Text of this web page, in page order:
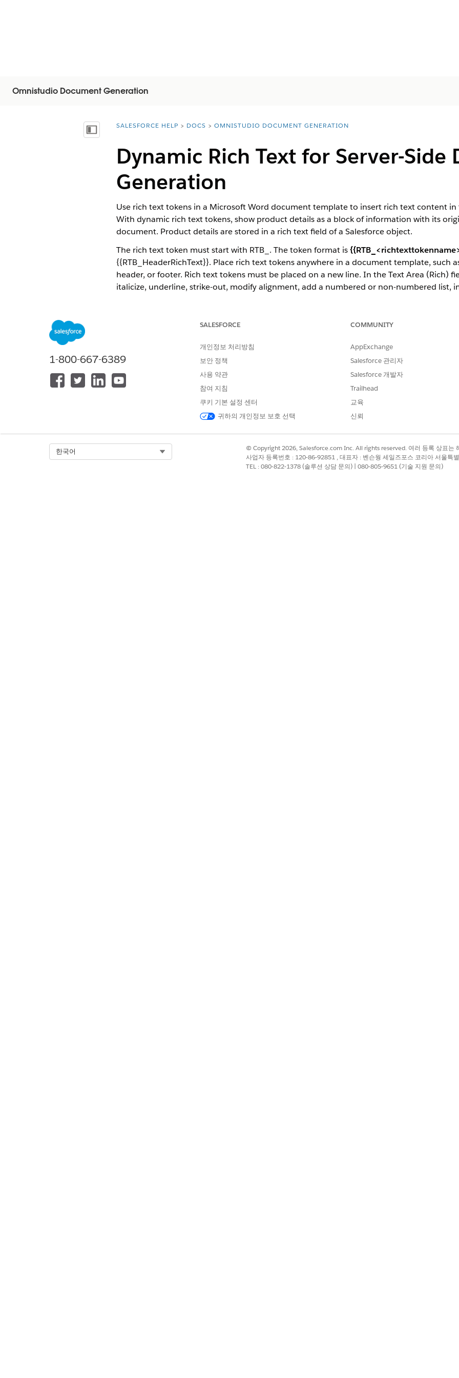
Omnistudio Document Generation
목차 표시 You are here:
SALESFORCE HELP DOCS OMNISTUDIO DOCUMENT GENERATION
Dynamic Rich Text for Server-Side
Generation
Use rich text tokens in a Microsoft Word document template to insert rich text content in
With dynamic rich text tokens, show product details as a block of information with its
document. Product details are stored in a rich text field of a Salesforce object.
The rich text token must start with RTB_. The token format is
{{RTB_HeaderRichText}}. Place rich text tokens anywhere in a document template, such
header, or footer. Rich text tokens must be placed on a new line. In the Text Area (Rich)
italicize, underline, strike-out, modify alignment, add a numbered or non-numbered list,
rich-text list is inserted that describes the product details, such as model and make.
1-800-667-6389
SALESFORCE
개인정보 처리방침
보안 정책
사용 약관
참여 지침
쿠키 기본 설정 센터
귀하의 개인정보 보호 선택
COMMUNITY
AppExchange
Salesforce 관리자
Salesforce 개발자
Trailhead
교육
신뢰
한국어
© Copyright 2026, Salesforce.com Inc. All rights reserved. 여러 등록 상표는
사업자 등록번호 : 120-86-92851 , 대표자 : 벤슨웡 세일즈포스 코리아 서울
TEL : 080-822-1378 (솔루션 상담 문의) | 080-805-9651 (기술 지원 문의)